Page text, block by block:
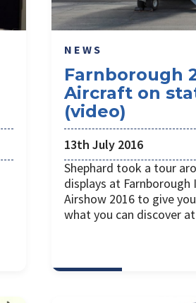
NEWS
Farnborough
Aircraft on
(video)
13th July 2016
Shephard took a tour
displays at
Airshow 2016 to give
what you can discover